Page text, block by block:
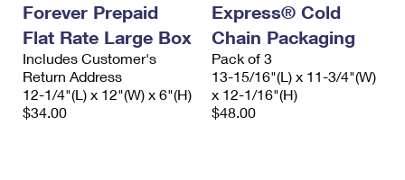
Forever Prepaid
Flat Rate Large Box
Includes Customer's
Return Address
12-1/4"(L) x 12"(W) x 6"(H)
$34.00
Express® Cold
Chain Packaging
Pack of 3
13-15/16"(L) x 11-3/4"(W)
x 12-1/16"(H)
$48.00